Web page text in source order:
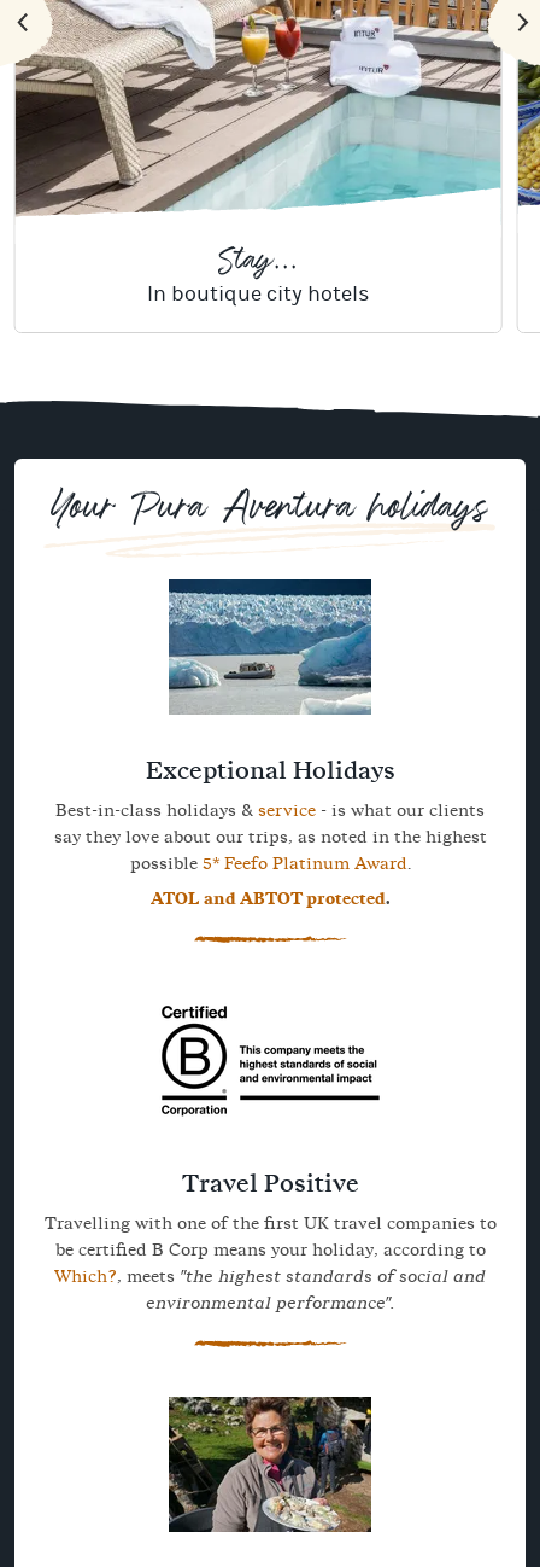
Stay...
In boutique city hotels
Your Pura Aventura holidays
Exceptional Holidays
Best-in-class holidays & service - is what our clients
say they love about our trips, as noted in the highest
possible 5* Feefo Platinum Award.
ATOL and ABTOT protected.
Travel Positive
Travelling with one of the first UK travel companies to
be certified B Corp means your holiday, according to
Which?, meets "the highest standards of social and
environmental performance".